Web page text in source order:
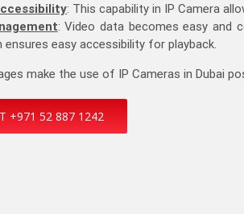
: This capability in IP Camera
: Video data becomes easy and
ensures easy accessibility for playback.
make the use of IP Cameras in Dubai
+971 52 887 1242